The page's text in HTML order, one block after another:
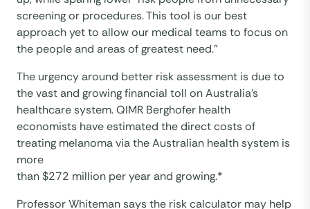
screening or procedures. This tool is our best
approach yet to allow our medical teams to focus on
the people and areas of greatest need.”
The urgency around better risk assessment is due to
the vast and growing financial toll on Australia’s
healthcare system. QIMR Berghofer health
economists have estimated the direct costs of
treating melanoma via the Australian health system is
more
than $272 million per year and growing.*
Professor Whiteman says the risk calculator may help